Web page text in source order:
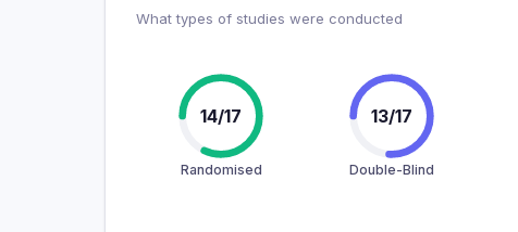
What types of studies were conducted
14/17
Randomised
13/17
Double-Blind